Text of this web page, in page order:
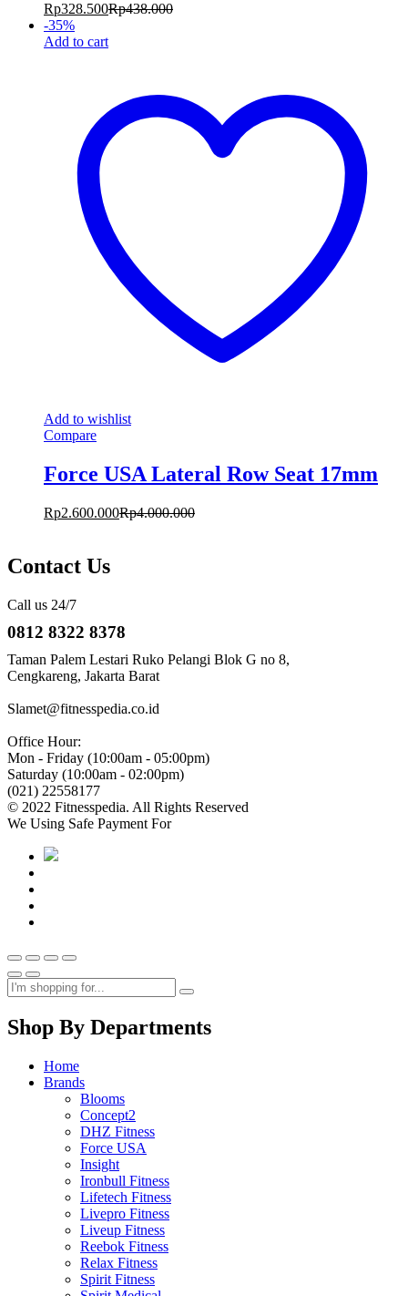
Rp328.500Rp438.000
-35%
Add to cart
Add to wishlist
Compare
Force USA Lateral Row Seat 17mm
Rp2.600.000Rp4.000.000
Contact Us
Call us 24/7
0812 8322 8378
Taman Palem Lestari Ruko Pelangi Blok G no 8,
Cengkareng, Jakarta Barat
Slamet@fitnesspedia.co.id
Office Hour:
Mon - Friday (10:00am - 05:00pm)
Saturday (10:00am - 02:00pm)
(021) 22558177
© 2022 Fitnesspedia. All Rights Reserved
We Using Safe Payment For
Shop By Departments
Home
Brands
Blooms
Concept2
DHZ Fitness
Force USA
Insight
Ironbull Fitness
Lifetech Fitness
Livepro Fitness
Liveup Fitness
Reebok Fitness
Relax Fitness
Spirit Fitness